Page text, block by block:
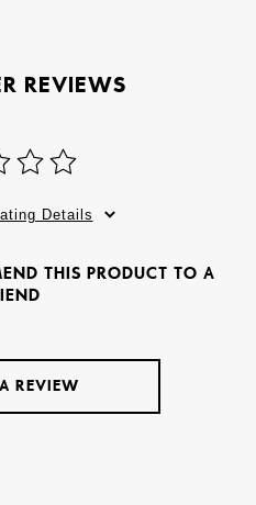
REVIEWS
Details
THIS PRODUCT TO A
REVIEW